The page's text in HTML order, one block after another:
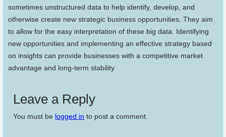
sometimes unstructured data to help identify, develop, and
otherwise create new strategic business opportunities. They aim
to allow for the easy interpretation of these big data. Identifying
new opportunities and implementing an effective strategy based
on insights can provide businesses with a competitive market
advantage and long-term stability
Leave a Reply
You must be logged in to post a comment.